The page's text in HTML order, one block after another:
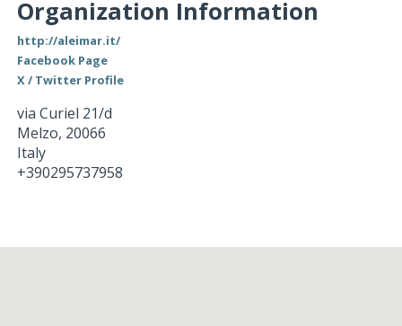
Organization Information
http://aleimar.it/
Facebook Page
X / Twitter Profile
via Curiel 21/d
Melzo, 20066
Italy
+390295737958